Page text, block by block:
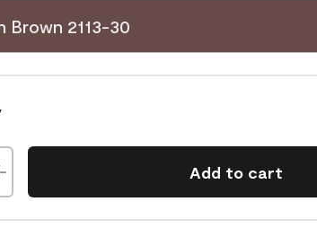
Brown 2113-30
Add to cart